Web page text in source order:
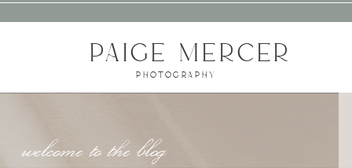
PAIGE MERCER
PHOTOGRAPHY
welcome to the blog